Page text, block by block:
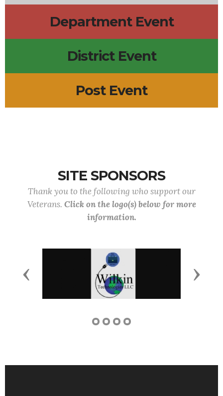
Department Event
District Event
Post Event
SITE SPONSORS
Thank you to the following who support our
Veterans. Click on the logo(s) below for more
information.
Previous Next